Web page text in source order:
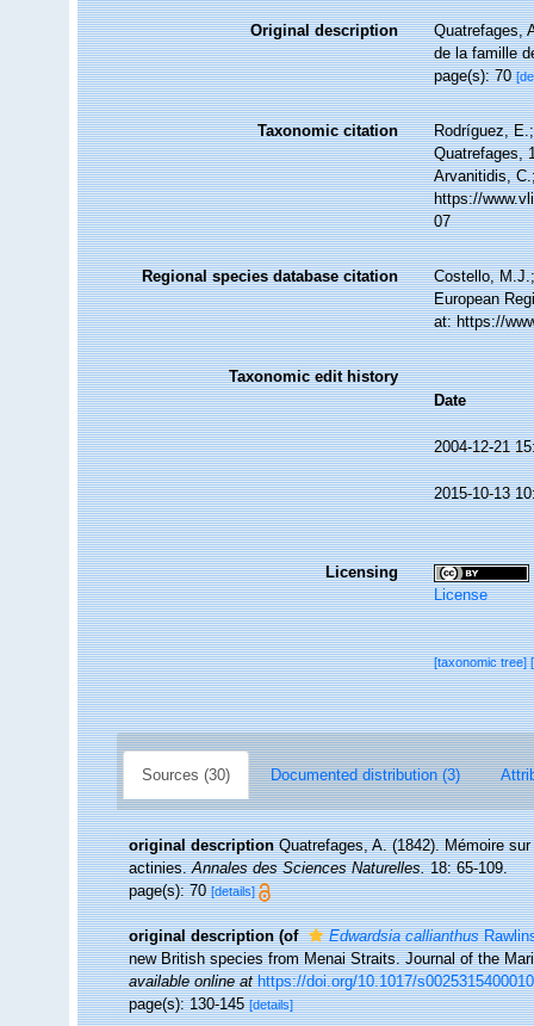
Original description
Quatrefages,
de la famille
page(s): 70
Taxonomic citation
Rodríguez,
Quatrefages,
Arvanitidis,
https://
07
Regional species database citation
Costello,
European
at: https://
Taxonomic edit history
Date
2004-12-21
2015-10-13
Licensing
License
[taxonomic tree]
Sources (30) Documented distribution (3)
original description Quatrefages, A. (1842). Mémoire
actinies.Annales des Sciences Naturelles.18: 65-109.
page(s): 70[details]
original description (of Edwardsia callianthus
new British species from Menai Straits. Journal of the
available online at https://doi.org/10.1017/
page(s): 130-145[details]